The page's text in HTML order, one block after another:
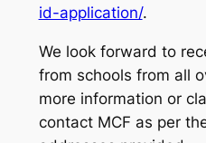
id-application/.
We look forward to
from schools from all
more information or
contact MCF as per